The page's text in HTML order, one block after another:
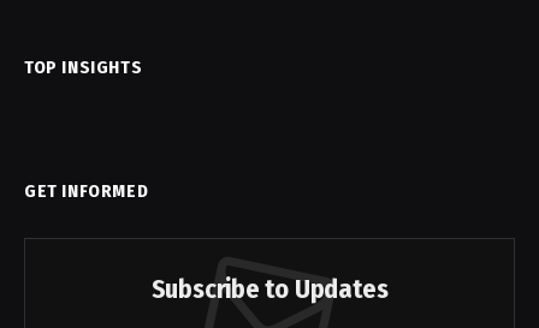
TOP INSIGHTS
GET INFORMED
Subscribe to Updates